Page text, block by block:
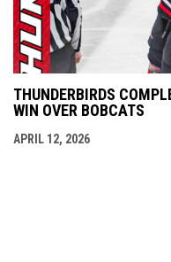
THUNDERBIRDS
WIN OVER BOBCATS
APRIL 12, 2026